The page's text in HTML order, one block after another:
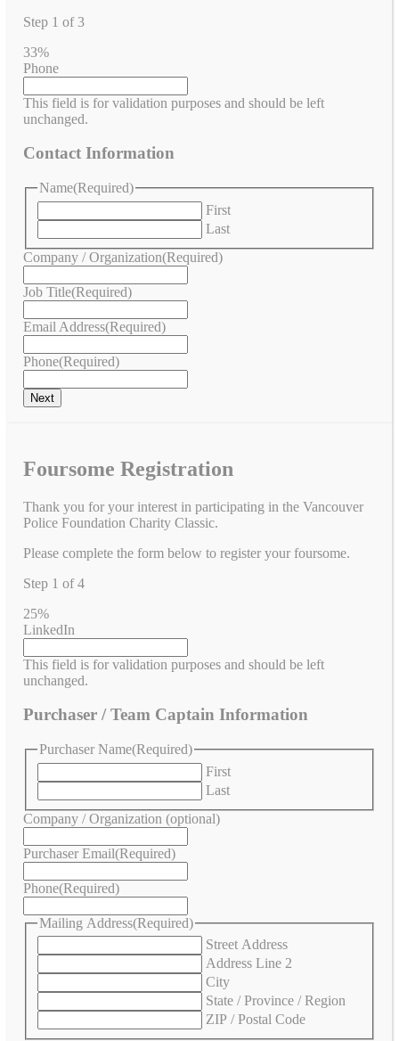
Step 1 of 3
33%
Phone
This field is for validation purposes and should be left
unchanged.
Contact Information
Name(Required)
First
Last
Company / Organization(Required)
Job Title(Required)
Email Address(Required)
Phone(Required)
Foursome Registration
Thank you for your interest in participating in the Vancouver
Police Foundation Charity Classic.
Please complete the form below to register your foursome.
Step 1 of4
25%
LinkedIn
This field is for validation purposes and should be left
unchanged.
Purchaser / Team Captain Information
Purchaser Name(Required)
First
Last
Company / Organization (optional)
Purchaser Email(Required)
Phone(Required)
Mailing Address(Required)
Street Address
Address Line 2
City
State / Province / Region
ZIP / Postal Code